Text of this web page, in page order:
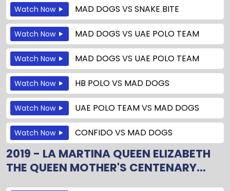
Watch Now MAD DOGS VS SNAKE BITE
Watch Now MAD DOGS VS UAE POLO TEAM
Watch Now MAD DOGS VS UAE POLO TEAM
Watch Now HB POLOVS MAD DOGS
Watch Now UAE POLO TEAMVS MAD DOGS
Watch Now CONFIDOVS MAD DOGS
2019 - LA MARTINA QUEEN ELIZABETH
THE QUEEN MOTHER'S CENTENARY...